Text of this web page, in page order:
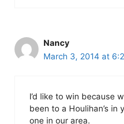
Nancy
March 3, 2014 at
I’d like to win because
been to a Houlihan’s in
one in our area.